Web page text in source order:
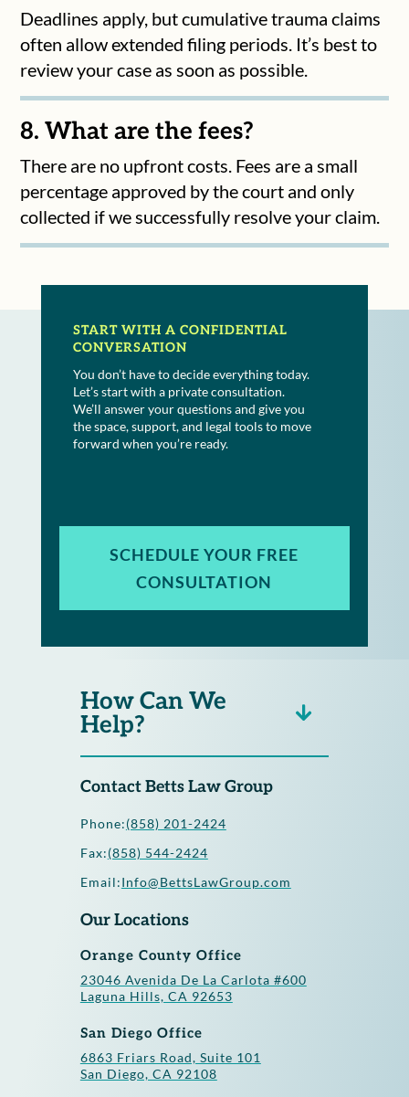
Deadlines apply, but cumulative trauma claims
often allow extended filing periods. It’s best to
review your case as soon as possible.
8. What are the fees?
There are no upfront costs. Fees are a small
percentage approved by the court and only
collected if we successfully resolve your claim.
START WITH A CONFIDENTIAL
CONVERSATION
You don’t have to decide everything today.
Let’s start with a private consultation.
We’ll answer your questions and give you
the space, support, and legal tools to move
forward when you’re ready.
SCHEDULE YOUR FREE
CONSULTATION
How Can We
Help?
Contact Betts Law Group
Phone:(858) 201-2424
Fax:(858) 544-2424
Email:Info@BettsLawGroup.com
Our Locations
Orange County Office
23046 Avenida De La Carlota #600
Laguna Hills, CA 92653
San Diego Office
6863 Friars Road, Suite 101
San Diego, CA 92108